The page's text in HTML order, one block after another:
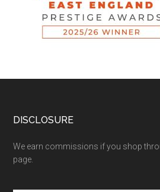
DISCLOSURE
We earn commissions if you shop
page.